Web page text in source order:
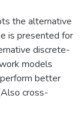
the alternative
is presented for
discrete-
models
better
cross-